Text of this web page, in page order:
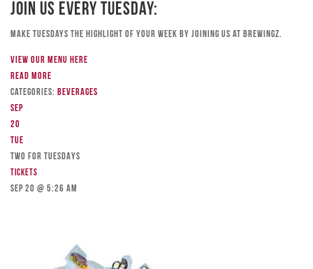
Join Us Every Tuesday:
Make Tuesdays the highlight of your week by joining us at Brewingz.
View our menu here
Read more
Categories: Beverages
Sep
20
Tue
TWO FOR TUESDAYS
Tickets
Sep 20 @ 5:26 am